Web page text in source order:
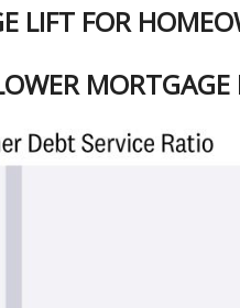
LIFT FOR